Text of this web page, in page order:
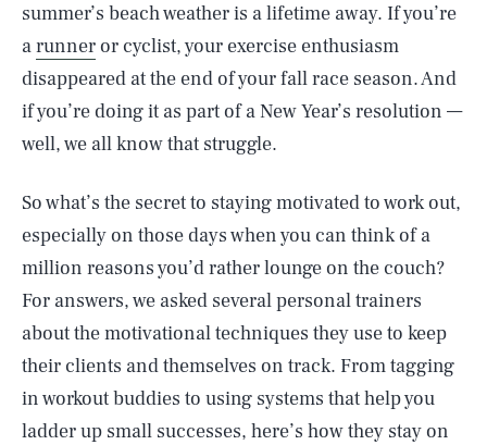
summer’s beach weather is a lifetime away. If you’re
arunneror cyclist, your exercise enthusiasm
disappeared at the end of your fall race season. And
if you’re doing it as part of a New Year’s resolution —
well, we all know that struggle.
So what’s the secret to staying motivated to work out,
especially on those days when you can think of a
million reasons you’d rather lounge on the couch?
For answers, we asked several personal trainers
about the motivational techniques they use to keep
their clients and themselves on track. From tagging
in workout buddies to using systems that help you
ladder up small successes, here’s how they stay on